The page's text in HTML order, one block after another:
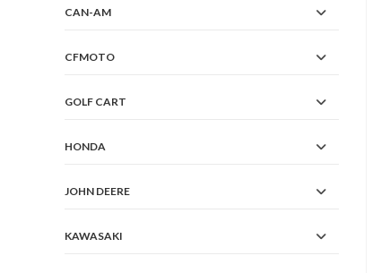
CAN-AM
CFMOTO
GOLF CART
HONDA
JOHN DEERE
KAWASAKI